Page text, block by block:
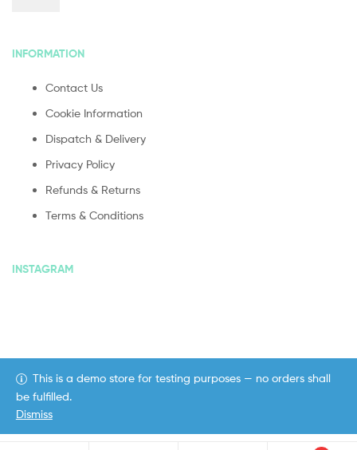
INFORMATION
Contact Us
Cookie Information
Dispatch & Delivery
Privacy Policy
Refunds & Returns
Terms & Conditions
INSTAGRAM
Copyright © 2020
This is a demo store for testing purposes — no orders shall
be fulfilled.
Dismiss